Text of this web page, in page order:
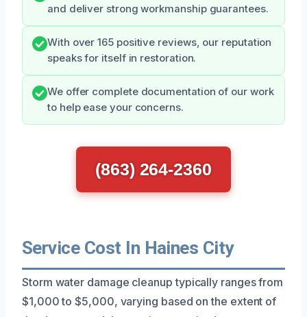
and deliver strong workmanship guarantees.
With over 165 positive reviews, our reputation
speaks for itself in restoration.
We offer complete documentation of our work
to help ease your concerns.
(863) 264-2360
Service Cost In Haines City
Storm water damage cleanup typically ranges from
$1,000 to $5,000, varying based on the extent of